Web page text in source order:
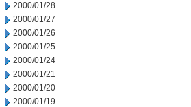
2000/01/28
2000/01/27
2000/01/26
2000/01/25
2000/01/24
2000/01/21
2000/01/20
2000/01/19